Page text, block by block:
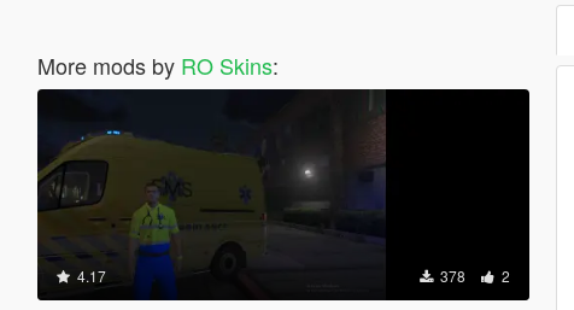
More mods by RO Skins:
4.17 378 2